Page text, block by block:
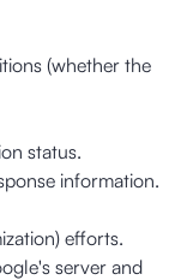
(whether the
status.
information.
efforts.
server and